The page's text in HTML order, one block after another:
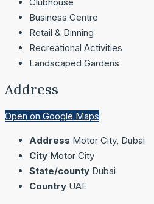
Business Centre
Retail & Dinning
Recreational Activities
Landscaped Gardens
Address
Open on Google Maps
Address Motor City, Dubai
City Motor City
State/county Dubai
Country UAE